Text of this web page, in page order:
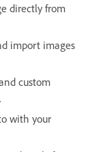
directly from
import images
custom
with your